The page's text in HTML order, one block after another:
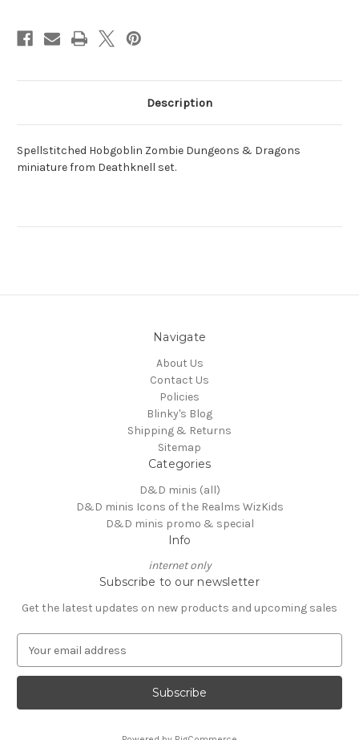
Description
Spellstitched Hobgoblin Zombie Dungeons & Dragons
miniature from Deathknell set.
Navigate
About Us
Contact Us
Policies
Blinky's Blog
Shipping & Returns
Sitemap
Categories
D&D minis (all)
D&D minis Icons of the Realms WizKids
D&D minis promo & special
Info
internet only
Subscribe to our newsletter
Get the latest updates on new products and upcoming sales
a
l